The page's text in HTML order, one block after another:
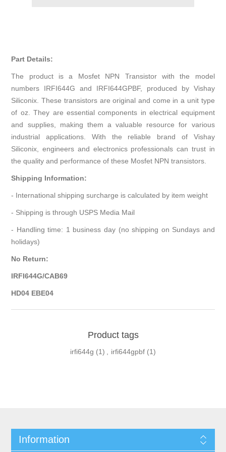
Part Details:
The product is a Mosfet NPN Transistor with the model
numbers IRFI644G and IRFI644GPBF, produced by Vishay
Siliconix. These transistors are original and come in a unit type
of oz. They are essential components in electrical equipment
and supplies, making them a valuable resource for various
industrial applications. With the reliable brand of Vishay
Siliconix, engineers and electronics professionals can trust in
the quality and performance of these Mosfet NPN transistors.
Shipping Information:
- International shipping surcharge is calculated by item weight
- Shipping is through USPS Media Mail
- Handling time: 1 business day (no shipping on Sundays and
holidays)
No Return:
IRFI644G/CAB69
HD04 EBE04
Product tags
irfi644g (1) irfi644gpbf (1)
Information